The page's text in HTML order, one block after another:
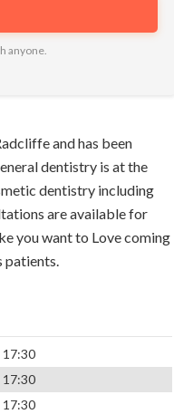
anyone.
and has been
dentistry is at the
dentistry including
are available for
you want to Love coming
patients.
17:30
17:30
17:30